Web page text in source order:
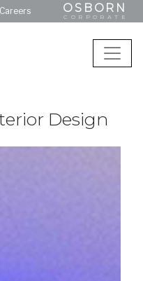
Careers OSBORN
CORPORATE
Design